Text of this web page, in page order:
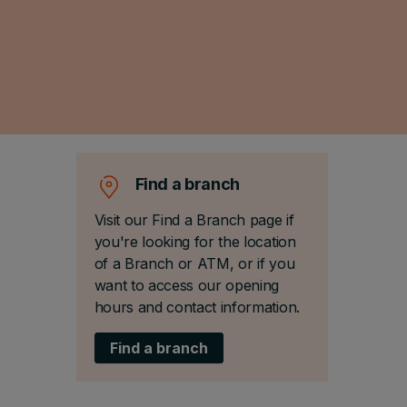
Find a branch
Visit our Find a Branch page if
you're looking for the location
of a Branch or ATM, or if you
want to access our opening
hours and contact information.
Find a branch